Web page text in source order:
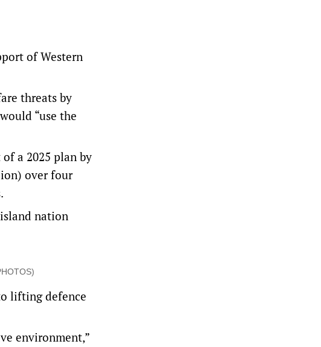
of Western
threats by
“use the
a 2025 plan ​by
over four
nation
lifting defence
environment,”